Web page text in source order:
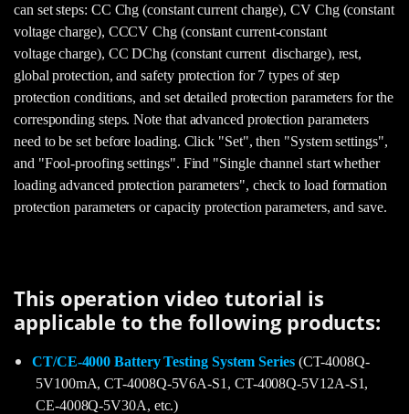
can set steps: CC Chg (constant current charge), CV Chg (constant
voltage charge), CCCV Chg (constant current-constant
voltage charge), CC DChg (constant current discharge), rest,
global protection, and safety protection for 7 types of step
protection conditions, and set detailed protection parameters for the
corresponding steps. Note that advanced protection parameters
need to be set before loading. Click "Set", then "System settings",
and "Fool-proofing settings". Find "Single channel start whether
loading advanced protection parameters", check to load formation
protection parameters or capacity protection parameters, and save.
This operation video tutorial is
applicable to the following products:
CT/CE-4000 Battery Testing System Series(CT-4008Q-
5V100mA, CT-4008Q-5V6A-S1, CT-4008Q-5V12A-S1,
CE-4008Q-5V30A, etc.)